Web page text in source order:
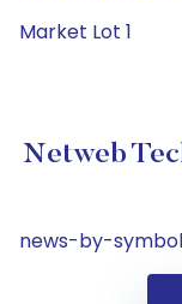
Market Lot 1
Netweb
news-by-symbol